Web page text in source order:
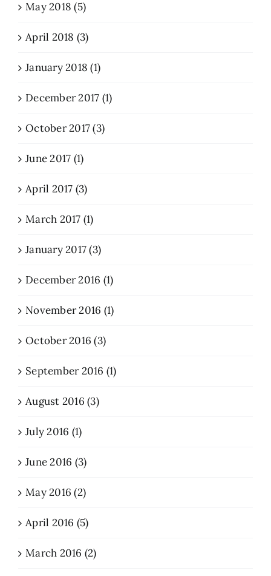
May 2018 (5)
April 2018 (3)
January 2018 (1)
December 2017 (1)
October 2017 (3)
June 2017 (1)
April 2017 (3)
March 2017 (1)
January 2017 (3)
December 2016 (1)
November 2016 (1)
October 2016 (3)
September 2016 (1)
August 2016 (3)
July 2016 (1)
June 2016 (3)
May 2016 (2)
April 2016 (5)
March 2016 (2)